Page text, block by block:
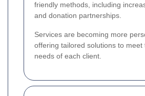
friendly methods, including
and donation partnerships.
Services are becoming more
offering tailored solutions to meet
needs of each client.